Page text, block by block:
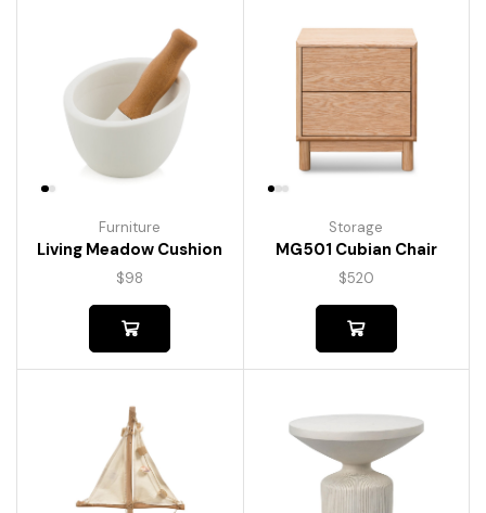
Furniture
Living Meadow Cushion
$98
Storage
MG501 Cubian Chair
$520